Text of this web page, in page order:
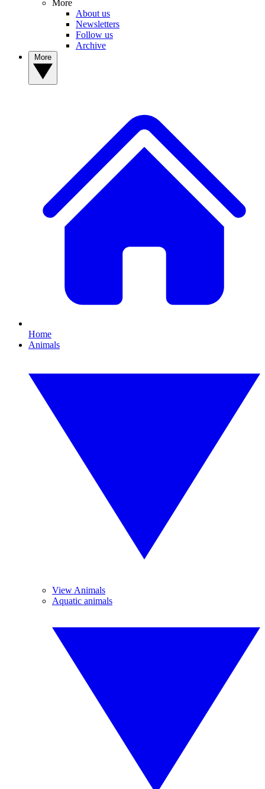
More
About us
Newsletters
Follow us
Archive
Home
Animals
View Animals
Aquatic animals